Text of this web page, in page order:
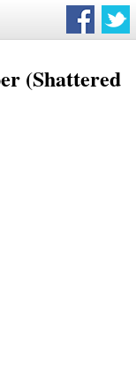
(Shattered